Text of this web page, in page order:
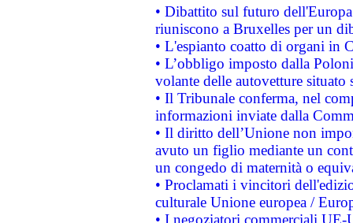
• Dibattito sul futuro
riuniscono a Bruxelles per un
• L'espianto coatto di organi in
• L’obbligo imposto dalla
volante delle autovetture
• Il Tribunale conferma, nel
informazioni inviate dalla
• Il diritto dell’Unione non
avuto un figlio mediante un
un congedo di maternità o
• Proclamati i vincitori
culturale Unione europea /
• I negoziatori commerciali UE-